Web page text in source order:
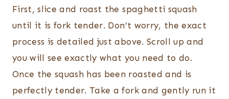
First, slice and roast the spaghetti squash
until it is fork tender. Don’t worry, the exact
process is detailed just above. Scroll up and
you will see exactly what you need to do.
Once the squash has been roasted and is
perfectly tender. Take a fork and gently run it